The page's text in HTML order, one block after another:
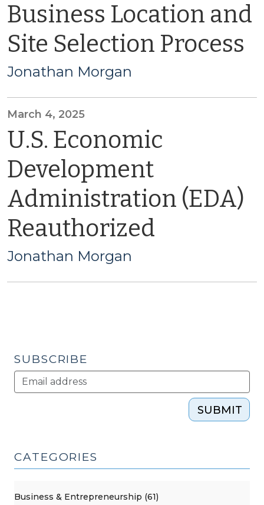
Business Location and
Site Selection Process
Jonathan Morgan
March 4, 2025
U.S. Economic
Development
Administration (EDA)
Reauthorized
Jonathan Morgan
SUBSCRIBE
SUBMIT
CATEGORIES
Business & Entrepreneurship (61)